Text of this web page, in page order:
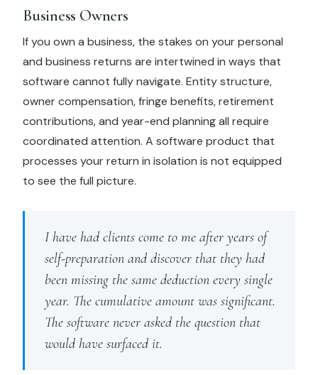
Business Owners
If you own a business, the stakes on your personal
and business returns are intertwined in ways that
software cannot fully navigate. Entity structure,
owner compensation, fringe benefits, retirement
contributions, and year-end planning all require
coordinated attention. A software product that
processes your return in isolation is not equipped
to see the full picture.
I have had clients come to me after years of
self-preparation and discover that they had
been missing the same deduction every single
year. The cumulative amount was significant.
The software never asked the question that
would have surfaced it.